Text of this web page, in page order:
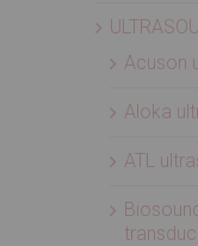
Acuson
Aloka
ATL